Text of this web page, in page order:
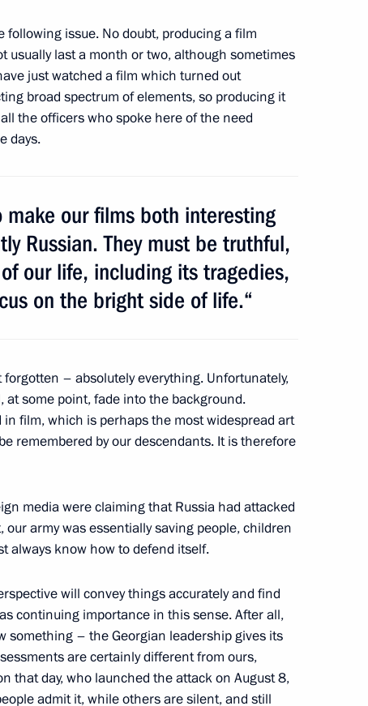
Vladimir Lukin
1
following issue. No doubt, producing a film
usually last a month or two, although sometimes
just watched a film which turned out
broad spectrum of elements, so producing it
the officers who spoke here of the need
days.
make our films both interesting
Russian. They must be truthful,
our life, including its tragedies,
on the bright side of life.“
– absolutely everything. Unfortunately,
some point, fade into the background.
film, which is perhaps the most widespread art
remembered by our descendants. It is therefore
media were claiming that Russia had attacked
army was essentially saving people, children
always know how to defend itself.
will convey things accurately and find
continuing importance in this sense. After all,
something – the Georgian leadership gives its
are certainly different from ours,
that day, who launched the attack on August 8,
admit it, while others are silent, and still